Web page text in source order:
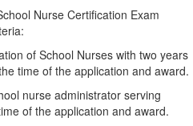
Nurse Certification Exam
of School Nurses with two years
time of the application and award.
nurse administrator serving
of the application and award.